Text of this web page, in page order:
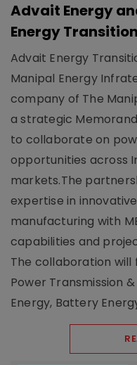
Advait Energy
Energy
Advait Energy
Manipal Energy
company of The
a strategic
to collaborate on
opportunities across
markets.The
expertise in
manufacturing with
capabilities and
The collaboration will
Power Transmission
Energy, Battery